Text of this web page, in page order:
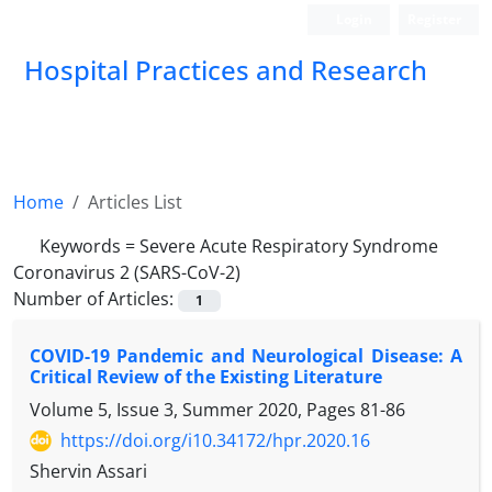
Hospital Practices and Research
Home
Articles List
Keywords =Severe Acute Respiratory Syndrome
Coronavirus 2 (SARS-CoV-2)
Number of Articles:
1
COVID-19 Pandemic and Neurological Disease: A
Critical Review of the Existing Literature
Volume 5, Issue 3, Summer 2020, Pages 81-86
https://doi.org/i10.34172/hpr.2020.16
Shervin Assari